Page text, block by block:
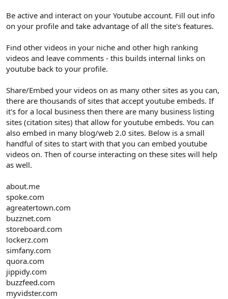
Be active and interact on your Youtube account. Fill out info
on your profile and take advantage of all the site's features.
Find other videos in your niche and other high ranking
videos and leave comments - this builds internal links on
youtube back to your profile.
Share/Embed your videos on as many other sites as you can,
there are thousands of sites that accept youtube embeds. If
it's for a local business then there are many business listing
sites (citation sites) that allow for youtube embeds. You can
also embed in many blog/web 2.0 sites. Below is a small
handful of sites to start with that you can embed youtube
videos on. Then of course interacting on these sites will help
as well.
about.me
spoke.com
agreatertown.com
buzznet.com
storeboard.com
lockerz.com
simfany.com
quora.com
jippidy.com
buzzfeed.com
myvidster.com